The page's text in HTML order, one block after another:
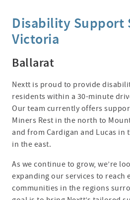
Disability Support
Victoria
Ballarat
Nextt is proud to provide
residents within a 30-minute
Our team currently offers
Miners Rest in the north to
and from Cardigan and Lucas in
in the east.
As we continue to grow, we’re
expanding our services to reach
communities in the regions